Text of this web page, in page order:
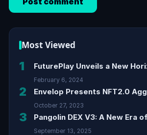
Most Viewed
1 FuturePlay Unveils a New
February 6, 2024
2 Envelop Presents NFT2.0
October 27, 2023
3 Pangolin DEX V3: A New Era
September 13, 2025